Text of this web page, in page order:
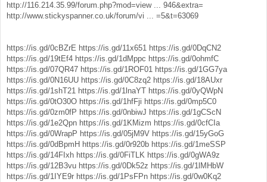
http://116.214.35.99/forum.php?mod=view ... 946&extra=
http://www.stickyspanner.co.uk/forum/vi ... =5&t=63069
https://is.gd/0cBZrE https://is.gd/11x651 https://is.gd/0DqCN2
https://is.gd/19tEf4 https://is.gd/1dMppc https://is.gd/0ohmfC
https://is.gd/07QR47 https://is.gd/1ROF01 https://is.gd/1GG7ya
https://is.gd/0N16UU https://is.gd/0C8zq2 https://is.gd/18AUxr
https://is.gd/1shT21 https://is.gd/1lnaYT https://is.gd/0yQWpN
https://is.gd/0tO30O https://is.gd/1hfFji https://is.gd/0mp5C0
https://is.gd/0zm0fP https://is.gd/0nbiwJ https://is.gd/1gCScN
https://is.gd/1e2Qpn https://is.gd/1KMizm https://is.gd/0cfCIa
https://is.gd/0WrapP https://is.gd/05jM9V https://is.gd/15yGoG
https://is.gd/0dBpmH https://is.gd/0r920b https://is.gd/1meSSP
https://is.gd/14FIxh https://is.gd/0FiTLK https://is.gd/0gWA9z
https://is.gd/12B3vu https://is.gd/0Dk52z https://is.gd/1lMHbW
https://is.gd/1IYE9r https://is.gd/1PsFPn https://is.gd/0w0Kq2